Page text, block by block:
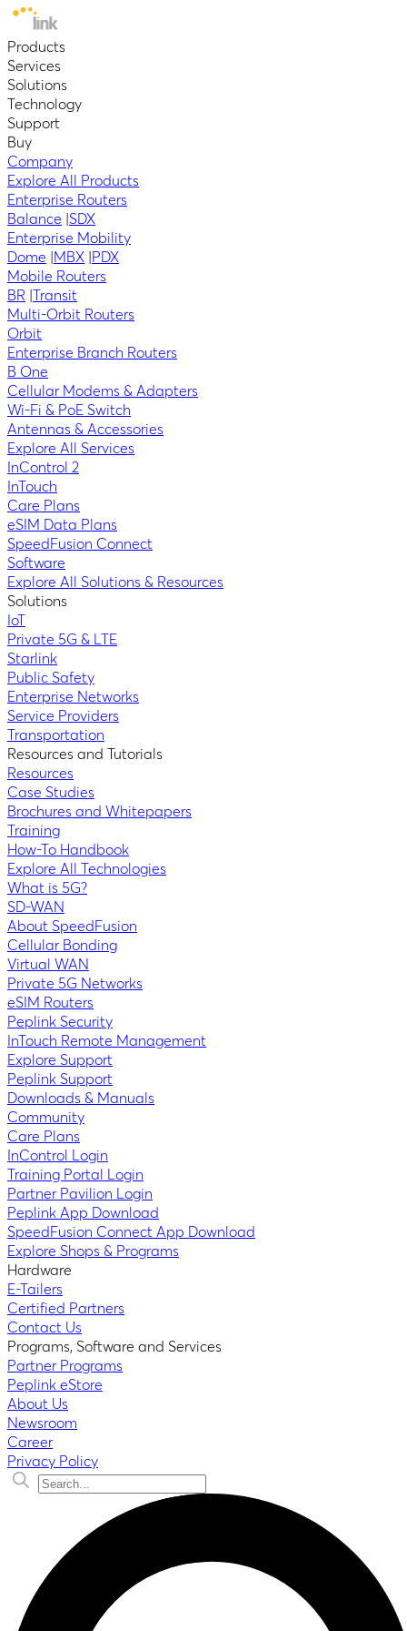
Products
Services
Solutions
Technology
Support
Buy
Company
Explore All Products
Enterprise Routers
Balance SDX
Enterprise Mobility
Dome
MBX
PDX
Mobile Routers
BR
Transit
Multi-Orbit Routers
Orbit
Enterprise Branch Routers
B One
Cellular Modems & Adapters
Wi-Fi & PoE Switch
Antennas & Accessories
Explore All Services
InControl 2
InTouch
Care Plans
eSIM Data Plans
SpeedFusion Connect
Software
Explore All Solutions & Resources
Solutions
IoT
Private 5G & LTE
Starlink
Public Safety
Enterprise Networks
Service Providers
Transportation
Resources and Tutorials
Resources
Case Studies
Brochures and Whitepapers
Training
How-To Handbook
Explore All Technologies
What is 5G?
SD-WAN
About SpeedFusion
Cellular Bonding
Virtual WAN
Private 5G Networks
eSIM Routers
Peplink Security
InTouch Remote Management
Explore Support
Peplink Support
Downloads & Manuals
Community
Care Plans
InControl Login
Training Portal Login
Partner Pavilion Login
Peplink App Download
SpeedFusion Connect App Download
Explore Shops & Programs
Hardware
E-Tailers
Certified Partners
Contact Us
Programs, Software and Services
Partner Programs
Peplink eStore
About Us
Newsroom
Career
Privacy Policy